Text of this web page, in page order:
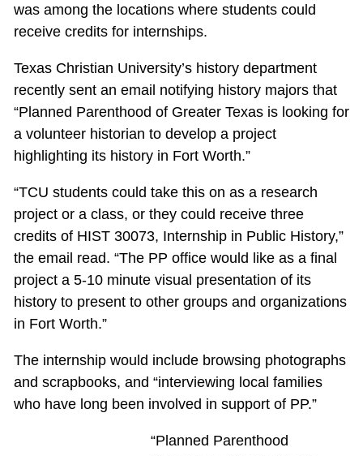
was among the locations where students could
receive credits for internships.
Texas Christian University’s history department
recently sent an email notifying history majors that
“Planned Parenthood of Greater Texas is looking for
a volunteer historian to develop a project
highlighting its history in Fort Worth.”
“TCU students could take this on as a research
project or a class, or they could receive three
credits of HIST 30073, Internship in Public History,”
the email read. “The PP office would like as a final
project a 5-10 minute visual presentation of its
history to present to other groups and organizations
in Fort Worth.”
The internship would include browsing photographs
and scrapbooks, and “interviewing local families
who have long been involved in support of PP.”
“Planned Parenthood